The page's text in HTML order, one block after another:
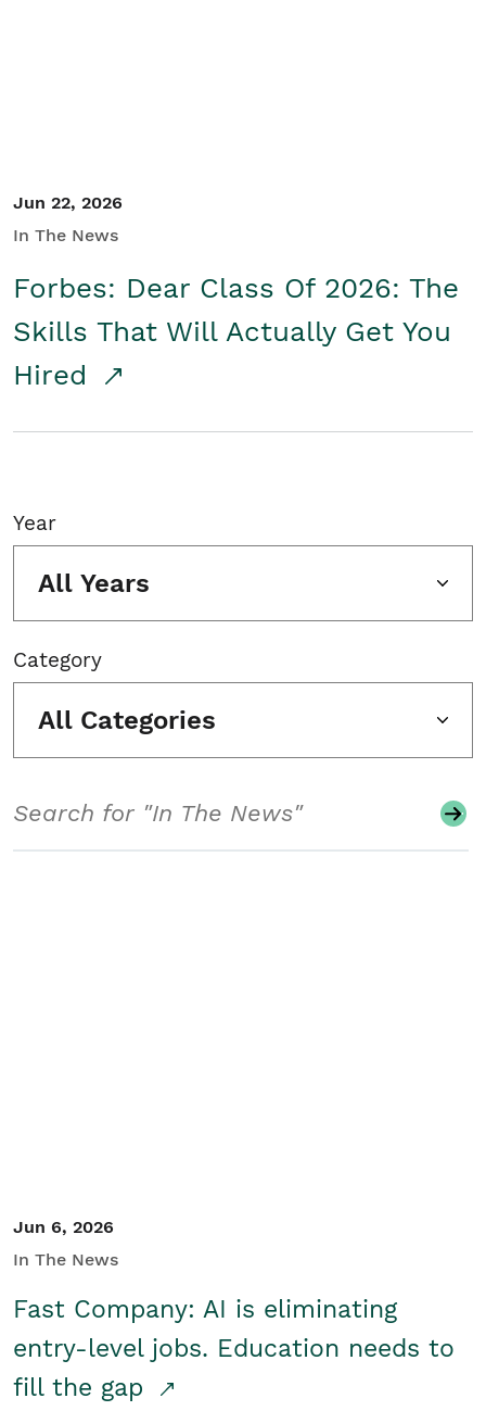
Jun 22, 2026
In The News
Forbes: Dear Class Of 2026: The
Skills That Will Actually Get You
Hired
Year
All Years
Category
All Categories
Jun 6, 2026
In The News
Fast Company: AI is eliminating
entry-level jobs. Education needs to
fill the gap